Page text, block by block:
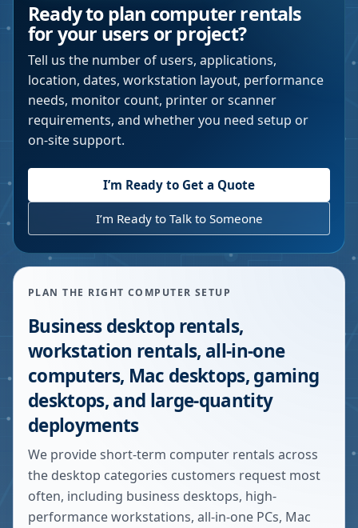
Ready to plan computer rentals
for your users or project?
Tell us the number of users, applications,
location, dates, workstation layout, performance
needs, monitor count, printer or scanner
requirements, and whether you need setup or
on-site support.
I’m Ready to Get a Quote
I’m Ready to Talk to Someone
PLAN THE RIGHT COMPUTER SETUP
Business desktop rentals,
workstation rentals, all-in-one
computers, Mac desktops, gaming
desktops, and large-quantity
deployments
We provide short-term computer rentals across
the desktop categories customers request most
often, including business desktops, high-
performance workstations, all-in-one PCs, Mac